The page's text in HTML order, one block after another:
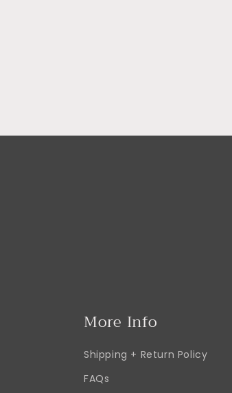
More Info
Shipping + Return Policy
FAQs